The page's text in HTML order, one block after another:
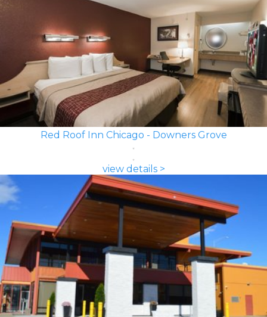
Red Roof Inn Chicago - Downers Grove
view details >